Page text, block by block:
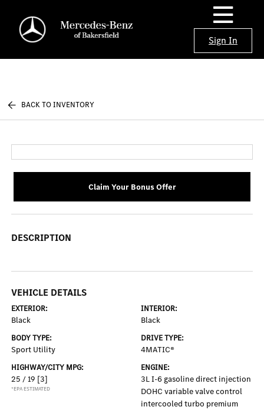
Sign In
BACK TO INVENTORY
Claim Your Bonus Offer
DESCRIPTION
VEHICLE DETAILS
EXTERIOR:
Black
INTERIOR:
Black
BODY TYPE:
Sport Utility
DRIVE TYPE:
4MATIC®
HIGHWAY/CITY MPG:
25 / 19 [3]
*EPA ESTIMATED
ENGINE:
3L I-6 gasoline direct injection
DOHC variable valve control
intercooled turbo premium